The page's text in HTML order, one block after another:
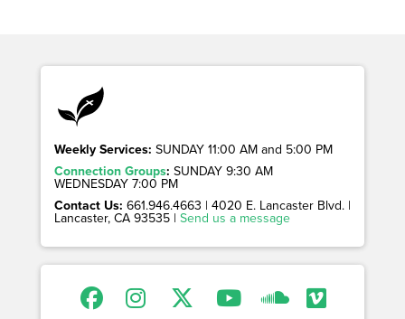
Weekly Services: SUNDAY 11:00 AM and 5:00 PM
Connection Groups: SUNDAY 9:30 AM
WEDNESDAY 7:00 PM
Contact Us: 661.946.4663 | 4020 E. Lancaster Blvd. |
Lancaster, CA 93535 | Send us a message